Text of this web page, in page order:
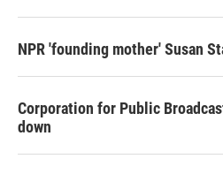
NPR 'founding mother' Susan
Corporation for Public
down